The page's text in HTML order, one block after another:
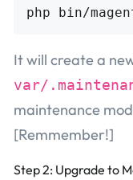
It will create a
var/
maintenance
[Remmember!]
Step 2: Upgrade to